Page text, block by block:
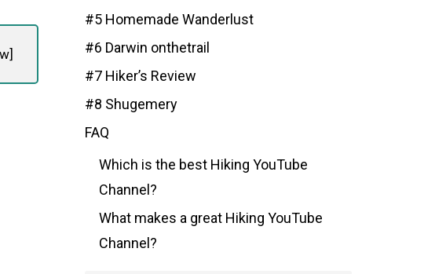
]
#5 Homemade Wanderlust
#6 Darwin onthetrail
#7 Hiker’s Review
#8 Shugemery
FAQ
Which is the best Hiking YouTube
Channel?
What makes a great Hiking YouTube
Channel?